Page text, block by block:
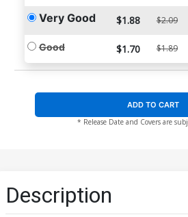
Very Good $1.88 $2.09
Good $1.70 $1.89
ADD TO CART
* Release Date and Covers are
Description